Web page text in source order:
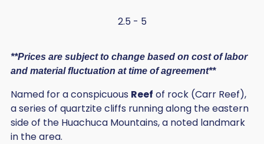
2.5 - 5
**Prices are subject to change based on cost of labor
and material fluctuation at time of agreement**
Named for a conspicuous Reef of rock (Carr Reef),
a series of quartzite cliffs running along the eastern
side of the Huachuca Mountains, a noted landmark
in the area.